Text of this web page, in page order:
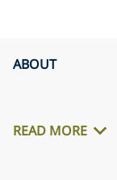
ABOUT
READ MORE